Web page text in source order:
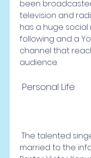
been
television and
has a huge social
following and a
channel that
audience.
Personal Life
married to the